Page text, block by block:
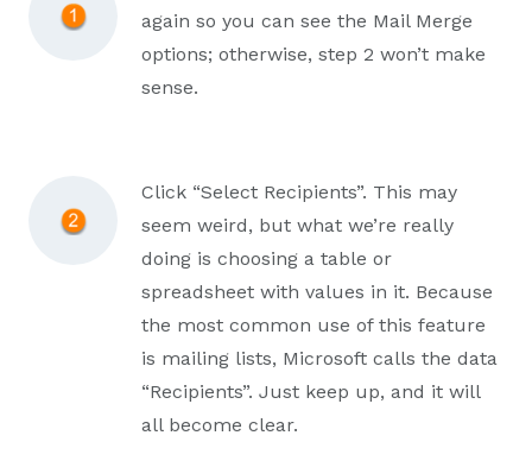
again so you can see the Mail Merge
options; otherwise, step 2 won’t make
sense.
Click “Select Recipients”. This may
seem weird, but what we’re really
doing is choosing a table or
spreadsheet with values in it. Because
the most common use of this feature
is mailing lists, Microsoft calls the data
“Recipients”. Just keep up, and it will
all become clear.